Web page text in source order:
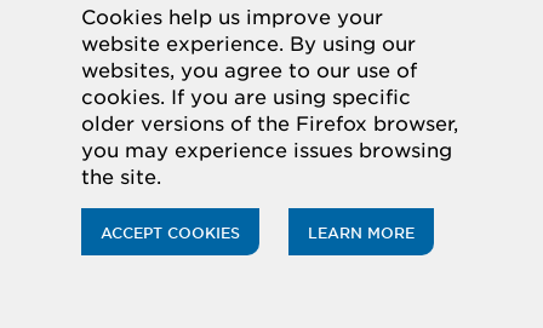
Cookies help us improve your
website experience. By using our
websites, you agree to our use of
cookies. If you are using specific
older versions of the Firefox browser,
you may experience issues browsing
the site.
ACCEPT COOKIES LEARN MORE
Individuals in the European
Economic Area
If you are in the European Economic Area
EEA”), you have certain rights and
protections under the law
processing of your personal data.
Legal Basis for Processing